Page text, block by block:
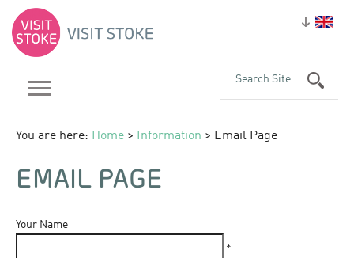
You are here: Home > Information > Email Page
EMAIL PAGE
Your Name
*